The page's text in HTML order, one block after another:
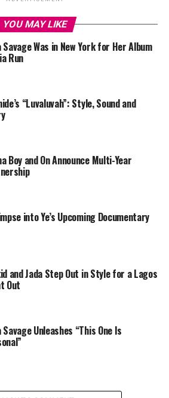
moment, that carried
YOU MAY LIKE
Savage Was in New York for Her Album
Run
“Luvaluvah”: Style, Sound and
Boy and On Announce Multi-Year
into Ye’s Upcoming Documentary
and Jada Step Out in Style for a Lagos
Out
Savage Unleashes “This One Is